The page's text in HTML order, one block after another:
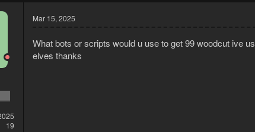
19
Mar 15, 2025
What bots or scripts would u use to get 99 woodcut ive
elves thanks